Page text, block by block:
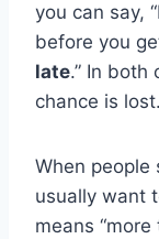
you can say,
before you
late.” In both
chance is lost.
When people
usually want
means “more